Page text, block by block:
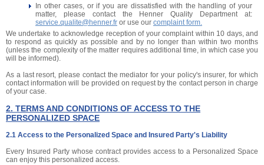
In other cases, or if you are dissatisfied with the handling of your
matter, please contact the Henner Quality Department at:
service.qualite@henner.fr or use our complaint form.
We undertake to acknowledge reception of your complaint within 10 days, and
to respond as quickly as possible and by no longer than within two months
(unless the complexity of the matter requires additional time, in which case you
will be informed).
As a last resort, please contact the mediator for your policy's insurer, for which
contact information will be provided on request by the contact person in charge
of your case.
2. TERMS AND CONDITIONS OF ACCESS TO THE
PERSONALIZED SPACE
2.1 Access to the Personalized Space and Insured Party's Liability
Every Insured Party whose contract provides access to a Personalized Space
can enjoy this personalized access.